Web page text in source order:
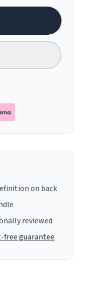
on back
reviewed
free guarantee